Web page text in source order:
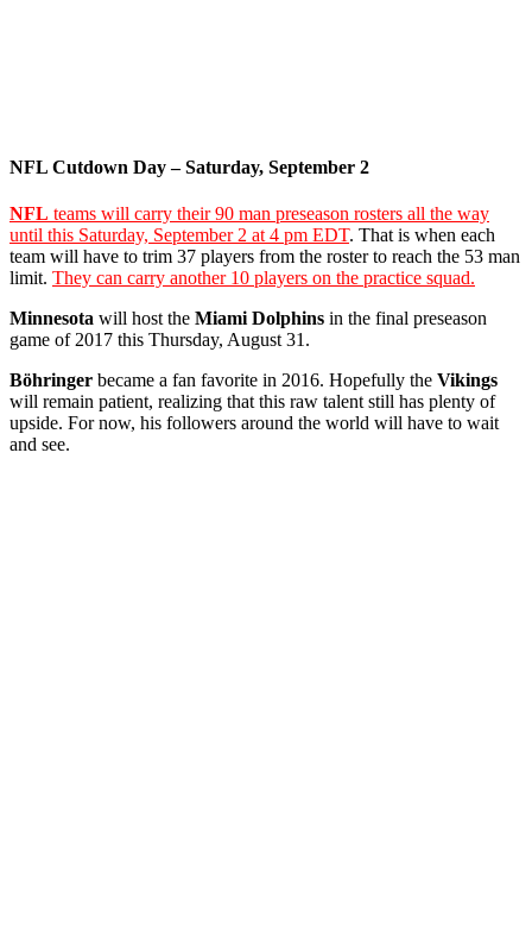
NFL Cutdown Day – Saturday, September 2
NFL teams will carry their 90 man preseason rosters all the way
until this Saturday, September 2 at 4 pm EDT. That is when each
team will have to trim 37 players from the roster to reach the 53 man
limit. They can carry another 10 players on the practice squad.
Minnesota will host the Miami Dolphins in the final preseason
game of 2017 this Thursday, August 31.
Böhringer became a fan favorite in 2016. Hopefully the Vikings
will remain patient, realizing that this raw talent still has plenty of
upside. For now, his followers around the world will have to wait
and see.